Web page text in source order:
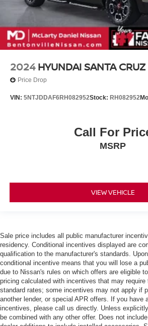
2024 HYUNDAI SANTA CRUZ
Price Drop
VIN: 5NTJDDAF6RH082952Stock: RH082952
Call For
MSRP
VIEW VEHICLE
Sale price includes all public manufacturer
residency. Conditional incentives displayed are
qualification to the manufacturer's standards.
conditional incentive means that you will lose a
due to Nissan's rules on which offers are eligible to
pricing calculated with incentives that may
standard rates; some incentives may not apply if
another lender, or special APR offers. If you have
incentives, please call us directly. Unless
be combined with any other offer. Does not